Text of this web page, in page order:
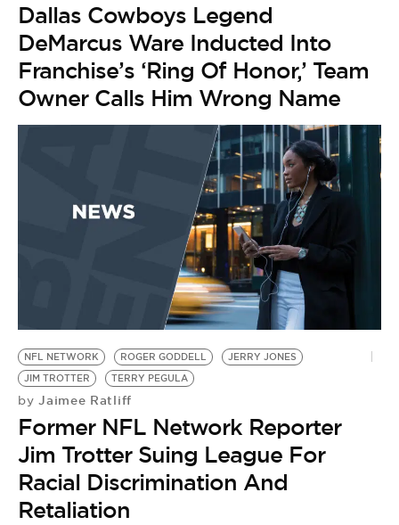
Dallas Cowboys Legend
DeMarcus Ware Inducted Into
Franchise’s ‘Ring Of Honor,’ Team
Owner Calls Him Wrong Name
NFL NETWORK ROGER GODDELL
JERRY JONES
JIM TROTTER
TERRY PEGULA
by Jaimee Ratliff
Former NFL Network Reporter
Jim Trotter Suing League For
Racial Discrimination And
Retaliation